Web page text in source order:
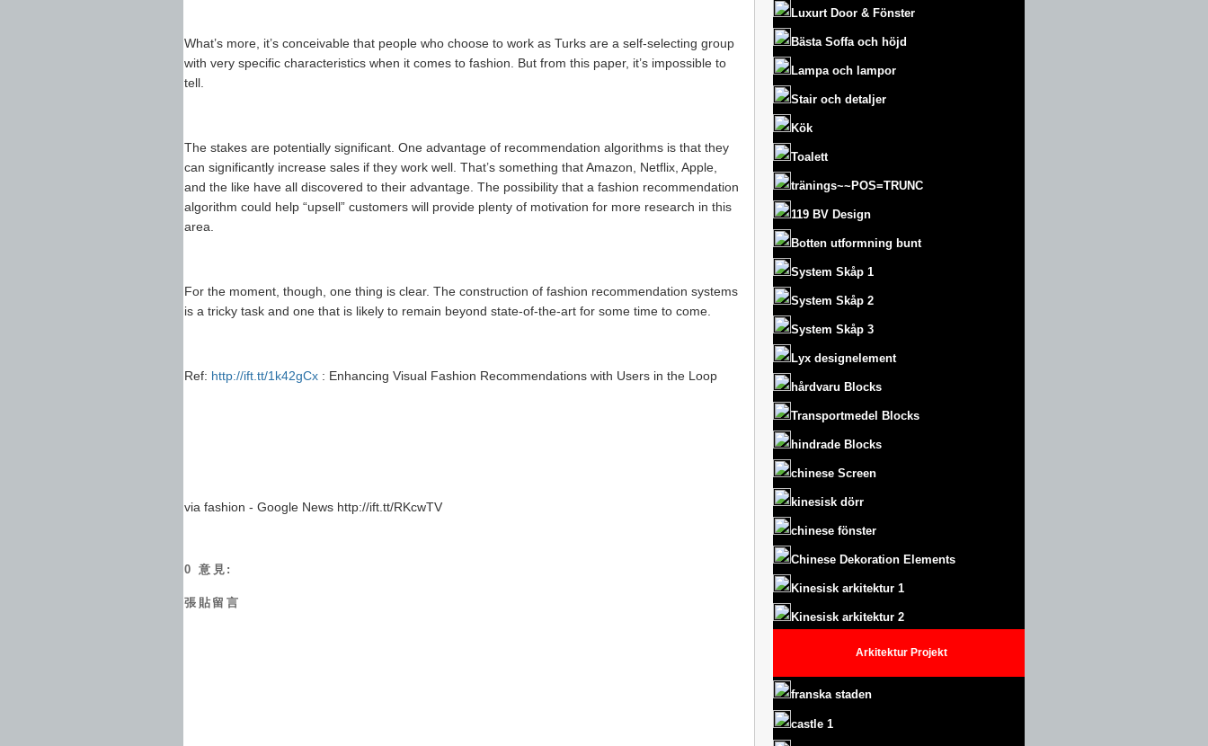
What’s more, it’s conceivable that people who choose to work as Turks are a self-selecting group
with very specific characteristics when it comes to fashion. But from this paper, it’s impossible to
tell.
The stakes are potentially significant. One advantage of recommendation algorithms is that they
can significantly increase sales if they work well. That’s something that Amazon, Netflix, Apple,
and the like have all discovered to their advantage. The possibility that a fashion recommendation
algorithm could help “upsell” customers will provide plenty of motivation for more research in this
area.
For the moment, though, one thing is clear. The construction of fashion recommendation systems
is a tricky task and one that is likely to remain beyond state-of-the-art for some time to come.
Ref: http://ift.tt/1k42gCx : Enhancing Visual Fashion Recommendations with Users in the Loop
via fashion - Google News http://ift.tt/RKcwTV
0 意見:
張貼留言
Luxurt Door & Fönster
Bästa Soffa och höjd
Lampa och lampor
Stair och detaljer
Kök
Toalett
tränings~~POS=TRUNC
119 BV Design
Botten utformning bunt
System Skåp 1
System Skåp 2
System Skåp 3
Lyx designelement
hårdvaru Blocks
Transportmedel Blocks
hindrade Blocks
chinese Screen
kinesisk dörr
chinese fönster
Chinese Dekoration Elements
Kinesisk arkitektur 1
Kinesisk arkitektur 2
Arkitektur Projekt
franska staden
castle 1